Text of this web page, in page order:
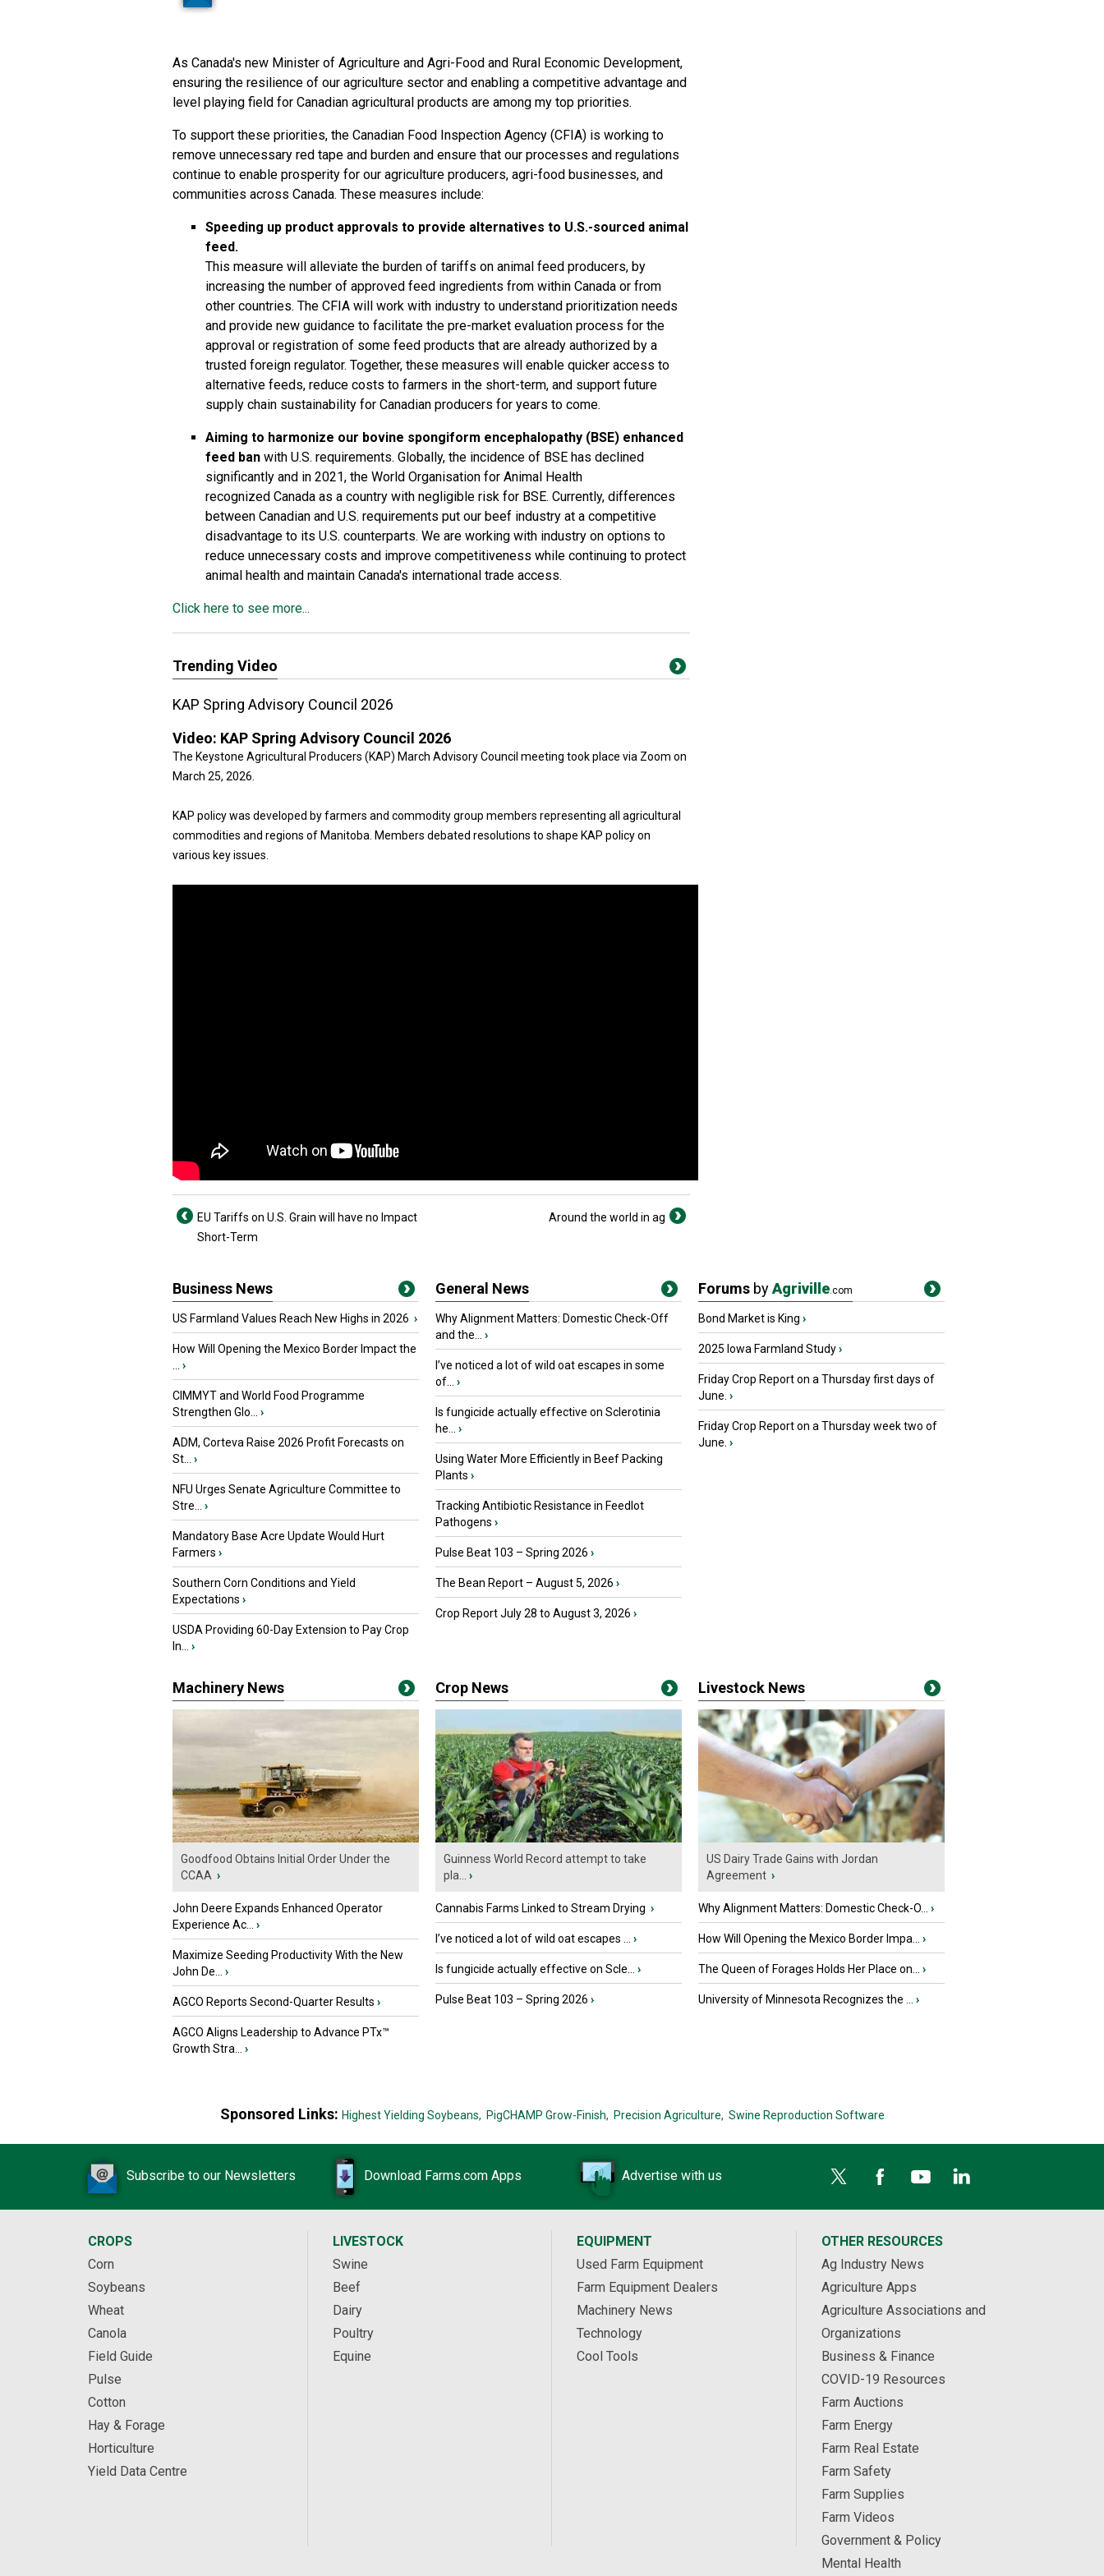
As Canada's new Minister of Agriculture and Agri-Food and Rural Economic Development,
ensuring the resilience of our agriculture sector and enabling a competitive advantage and
level playing field for Canadian agricultural products are among my top priorities.
To support these priorities, the Canadian Food Inspection Agency (CFIA) is working to
remove unnecessary red tape and burden and ensure that our processes and regulations
continue to enable prosperity for our agriculture producers, agri-food businesses, and
communities across Canada. These measures include:
Speeding up product approvals to provide alternatives to U.S.-sourced animal
feed.
This measure will alleviate the burden of tariffs on animal feed producers, by
increasing the number of approved feed ingredients from within Canada or from
other countries. The CFIA will work with industry to understand prioritization needs
and provide new guidance to facilitate the pre-market evaluation process for the
approval or registration of some feed products that are already authorized by a
trusted foreign regulator. Together, these measures will enable quicker access to
alternative feeds, reduce costs to farmers in the short-term, and support future
supply chain sustainability for Canadian producers for years to come.
Aiming to harmonize our bovine spongiform encephalopathy (BSE) enhanced
feed ban with U.S. requirements. Globally, the incidence of BSE has declined
significantly and in 2021, the World Organisation for Animal Health
recognized Canada as a country with negligible risk for BSE. Currently, differences
between Canadian and U.S. requirements put our beef industry at a competitive
disadvantage to its U.S. counterparts. We are working with industry on options to
reduce unnecessary costs and improve competitiveness while continuing to protect
animal health and maintain Canada's international trade access.
Click here to see more...
Trending Video
KAP Spring Advisory Council 2026
Video: KAP Spring Advisory Council 2026
The Keystone Agricultural Producers (KAP) March Advisory Council meeting took place via Zoom on
March 25, 2026.
KAP policy was developed by farmers and commodity group members representing all agricultural
commodities and regions of Manitoba. Members debated resolutions to shape KAP policy on
various key issues.
EU Tariffs on U.S. Grain will have no Impact
Short-Term
Around the world in ag
Business News
US Farmland Values Reach New Highs in 2026 ›
How Will Opening the Mexico Border Impact the
›
CIMMYT and World Food Programme
Strengthen Glo...
›
ADM, Corteva Raise 2026 Profit Forecasts on
St...
›
NFU Urges Senate Agriculture Committee to
Stre...
›
Mandatory Base Acre Update Would Hurt
Farmers ›
Southern Corn Conditions and Yield
Expectations ›
USDA Providing 60-Day Extension to Pay Crop
In...
›
General News
Why Alignment Matters: Domestic Check-Off
and the...
›
I’ve noticed a lot of wild oat escapes in some
of...
›
Is fungicide actually effective on Sclerotinia
he...
›
Using Water More Efficiently in Beef Packing
Plants ›
Tracking Antibiotic Resistance in Feedlot
Pathogens ›
Pulse Beat 103 – Spring 2026 ›
The Bean Report – August 5, 2026 ›
Crop Report July 28 to August 3, 2026 ›
Forums byAgriville.com
Bond Market is King ›
2025 Iowa Farmland Study›
Friday Crop Report on a Thursday first days of
June. ›
Friday Crop Report on a Thursday week two of
June. ›
Machinery News
Goodfood Obtains Initial Order Under the
CCAA ›
John Deere Expands Enhanced Operator
Experience Ac...
›
Maximize Seeding Productivity With the New
John De...
›
AGCO Reports Second-Quarter Results ›
AGCO Aligns Leadership to Advance PTx™
Growth Stra...
›
Crop News
Guinness World Record attempt to take
pla...
›
Cannabis Farms Linked to Stream Drying ›
I’ve noticed a lot of wild oat escapes ... ›
Is fungicide actually effective on Scle... ›
Pulse Beat 103 – Spring 2026 ›
Livestock News
US Dairy Trade Gains with Jordan
Agreement ›
Why Alignment Matters: Domestic Check-O... ›
How Will Opening the Mexico Border Impa... ›
The Queen of Forages Holds Her Place on... ›
University of Minnesota Recognizes the ... ›
Sponsored Links: Highest Yielding Soybeans, PigCHAMP Grow-Finish, Precision Agriculture, Swine Reproduction Software
Subscribe to our Newsletters Download Farms.com Apps Advertise with us
CROPS
Corn
Soybeans
Wheat
Canola
Field Guide
Pulse
Cotton
Hay & Forage
Horticulture
Yield Data Centre
LIVESTOCK
Swine
Beef
Dairy
Poultry
Equine
EQUIPMENT
Used Farm Equipment
Farm Equipment Dealers
Machinery News
Technology
Cool Tools
OTHER RESOURCES
Ag Industry News
Agriculture Apps
Agriculture Associations and
Organizations
Business & Finance
COVID-19 Resources
Farm Auctions
Farm Energy
Farm Real Estate
Farm Safety
Farm Supplies
Farm Videos
Government & Policy
Mental Health